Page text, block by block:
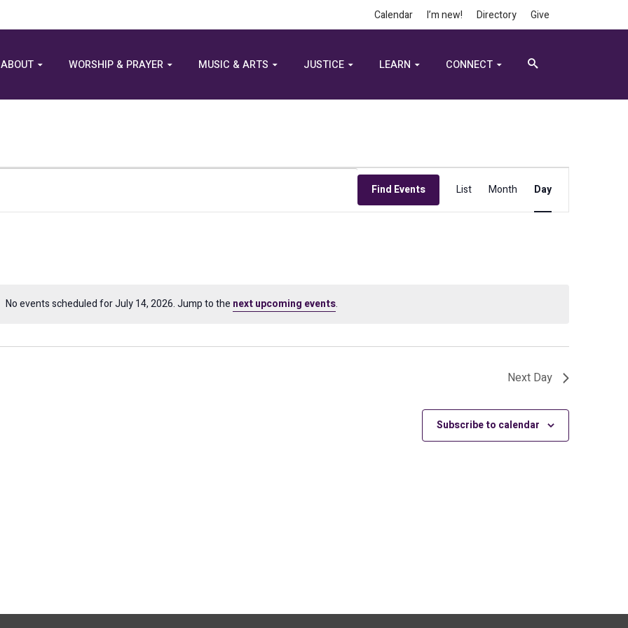
Calendar I’m new! Directory Give
ABOUT WORSHIP & PRAYER MUSIC & ARTS JUSTICE LEARN CONNECT
Notice
No events scheduled for July 14, 2026. Jump to the next upcoming events.
Find Events
Views
Navigation
List Month Day
Next Day
Subscribe to calendar